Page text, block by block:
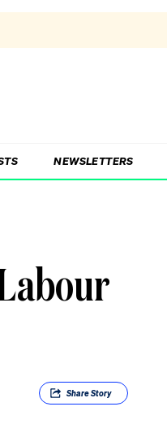
NEWSLETTERS
ShareStory